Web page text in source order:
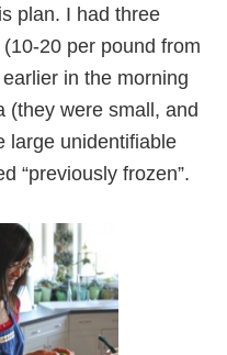
plan. I had three
20 per pound from
in the morning
(they were small, and
large unidentifiable
“previously frozen”.